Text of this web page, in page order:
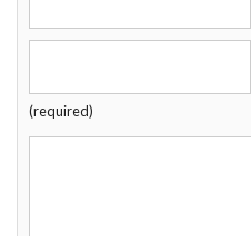
(required)